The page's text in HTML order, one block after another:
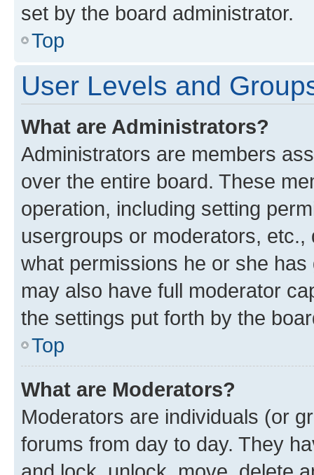
set by the board administrator.
Top
User Levels and
What are Administrators?
Administrators are members
over the entire board. These
operation, including setting
usergroups or moderators,
what permissions he or she
may also have full moderator
the settings put forth by the
Top
What are Moderators?
Moderators are individuals (or
forums from day to day. They